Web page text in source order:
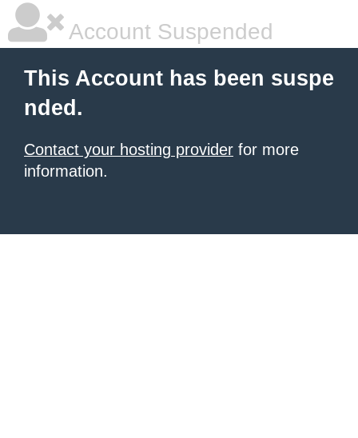
Account Suspended
This Account has been suspe
nded.
Contact your hosting provider for more
information.